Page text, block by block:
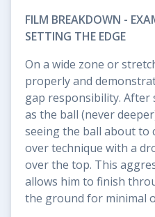
FILM BREAKDOWN -
SETTING THE EDGE
On a wide zone or
properly and
gap responsibility. After
as the ball (never
seeing the ball about to
over technique with a
over the top. This
allows him to finish
the ground for minimal